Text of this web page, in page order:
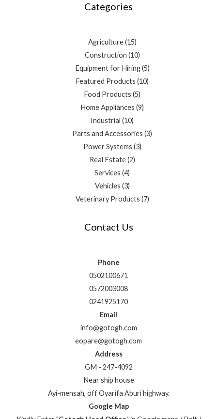
Categories
Agriculture 15
Construction 10
Equipment for Hiring 5
Featured Products 10
Food Products 5
Home Appliances 9
Industrial 10
Parts and Accessories 3
Power Systems 3
Real Estate 2
Services 4
Vehicles 3
Veterinary Products 7
Contact Us
Phone
0502100671
0572003008
0241925170
Email
info@gotogh.com
eopare@gotogh.com
Address
GM - 247-4092
Near ship house
Ayi-mensah, off Oyarifa Aburi highway.
Google Map